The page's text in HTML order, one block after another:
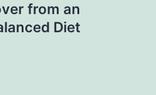
from an
Diet